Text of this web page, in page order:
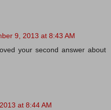
9, 2013 at 8:43 AM
your second answer about
at 8:44 AM